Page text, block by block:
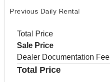
Previous Daily Rental
Total Price
Sale Price
Dealer Documentation Fee
Total Price